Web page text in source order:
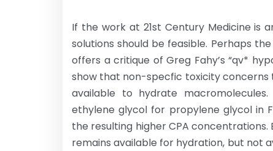
If the work at 21st Century Medicine is
solutions should be feasible. Perhaps
offers a critique of Greg Fahy’s “qv*
show that non-specfic toxicity
available to hydrate
ethylene glycol for propylene glycol in
the resulting higher CPA
remains available for hydration, but not